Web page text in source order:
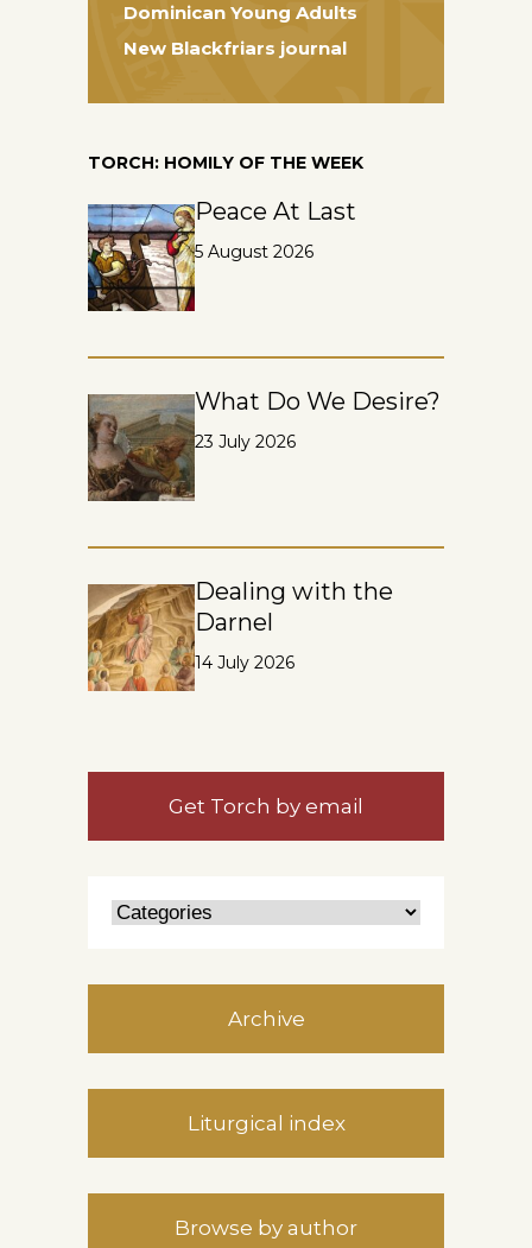
Dominican Young Adults
New Blackfriars journal
TORCH: HOMILY OF THE WEEK
Peace At Last
5 August 2026
What Do We Desire?
23 July 2026
Dealing with the
Darnel
14 July 2026
Get Torch by email
Archive
Liturgical index
Browse by author